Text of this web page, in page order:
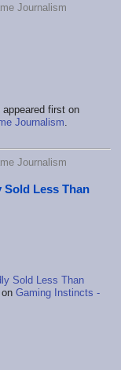
Journalism
appeared first on
Journalism
Journalism
Sold Less Than
Sold Less Than
Gaming Instincts -